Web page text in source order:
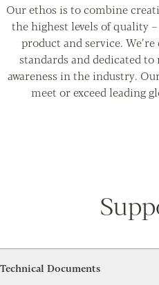
Our ethos is to combine
the highest levels of quality
product and service.
standards and dedicated
awareness in the industry.
meet or exceed leading
Technical Documents